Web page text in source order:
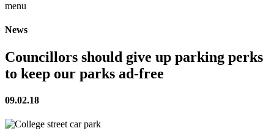
menu
News
Councillors should give up parking perks
to keep our parks ad-free
09.02.18